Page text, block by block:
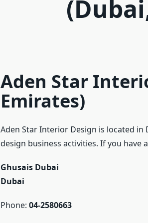
Aden Star
Emirates)
Aden Star Interior Design is located
design business activities. If you have
Ghusais Dubai
Dubai
Phone:04-2580663